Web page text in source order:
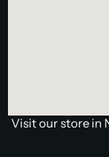
Visit our store in